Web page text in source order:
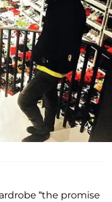
“the promise